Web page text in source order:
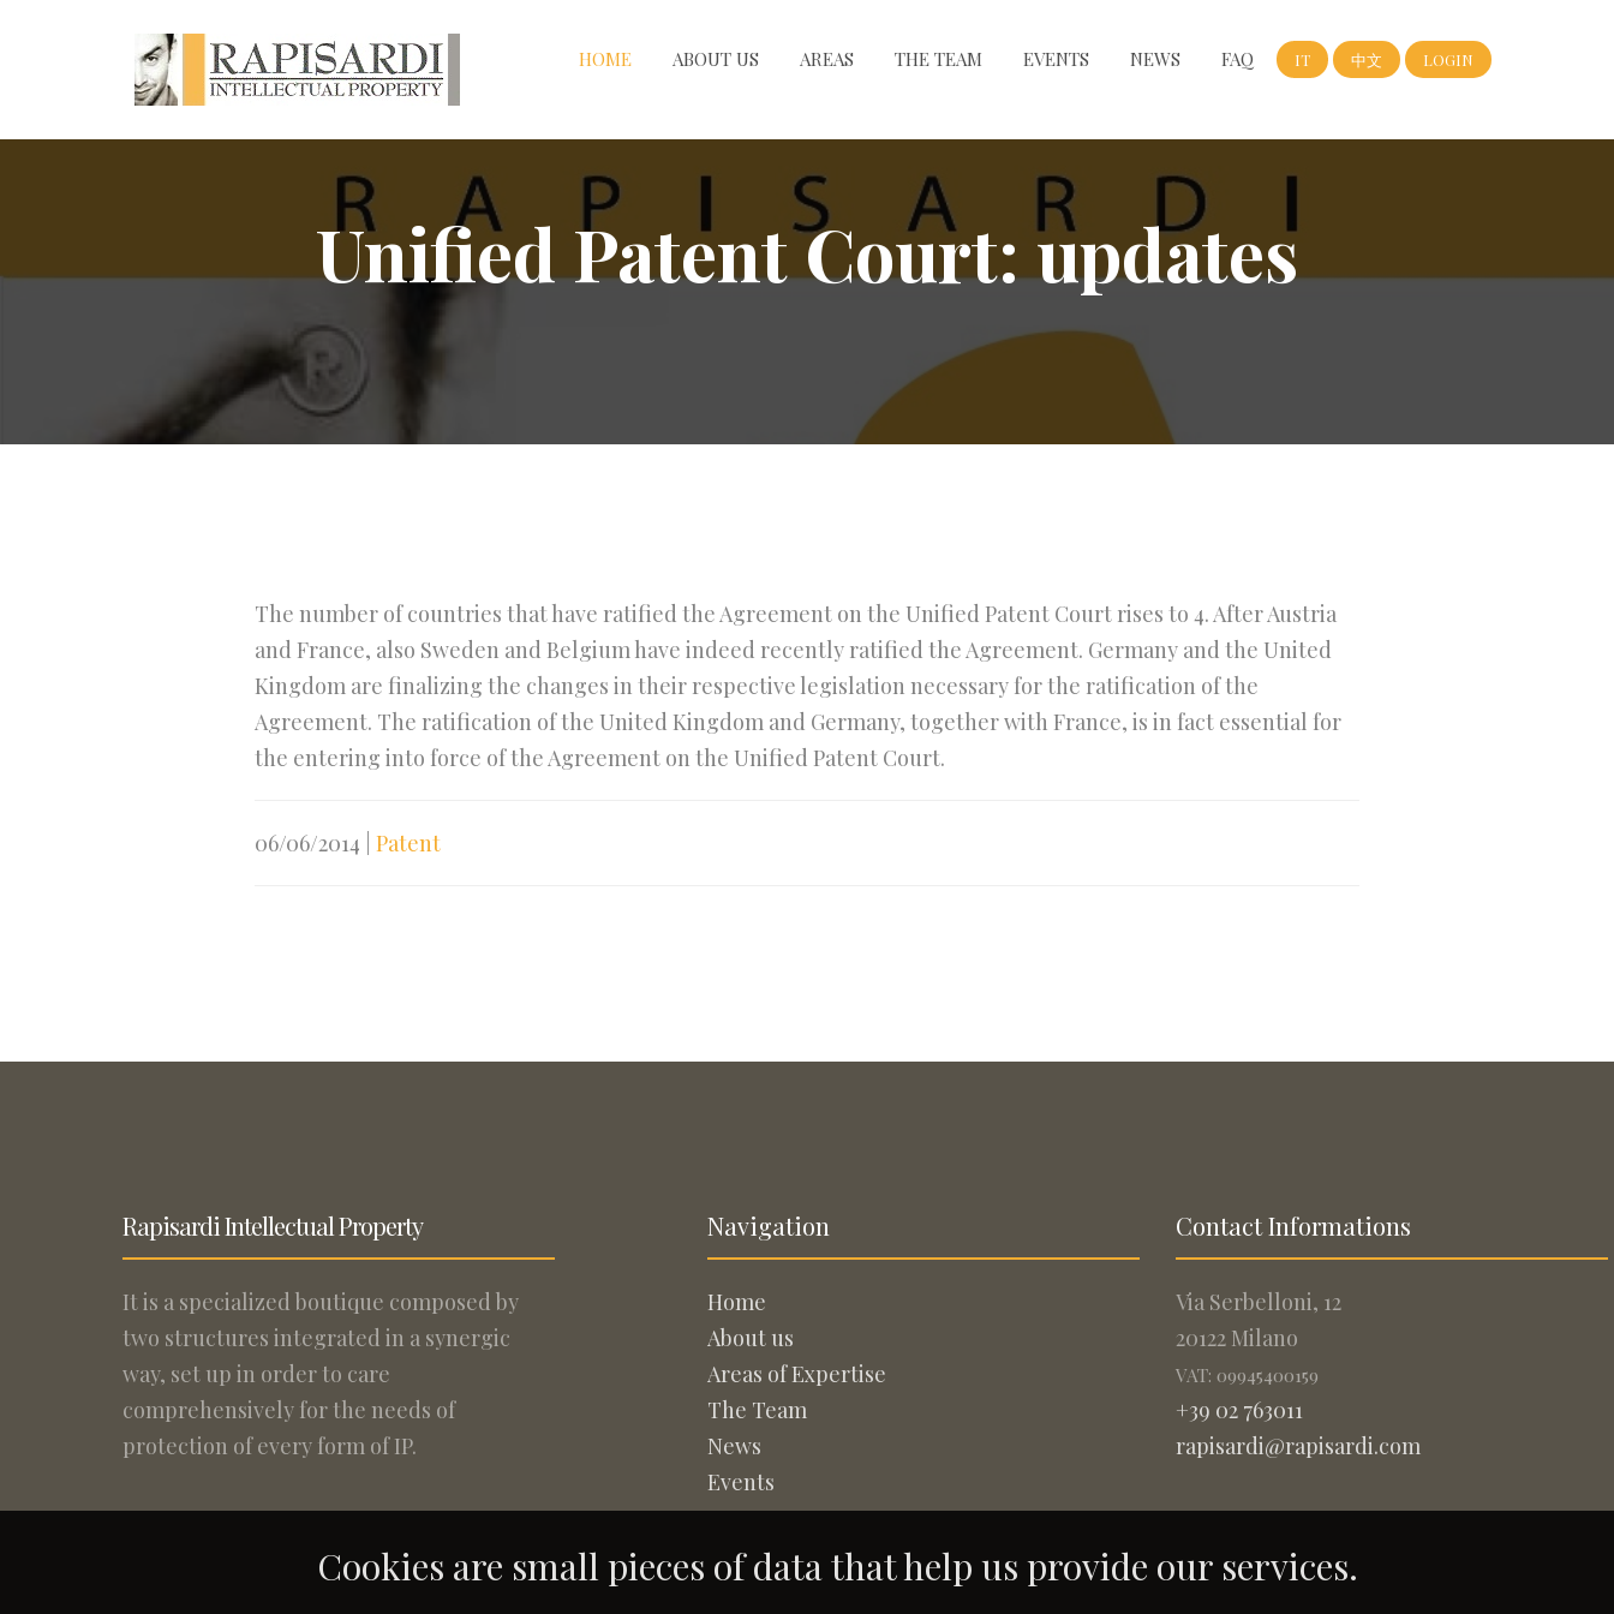
HOME ABOUT US AREAS THE TEAM EVENTS NEWS FAQ IT 中文 LOGIN
Unified Patent Court: updates
The number of countries that have ratified the Agreement on the Unified Patent Court rises to 4. After Austria
and France, also Sweden and Belgium have indeed recently ratified the Agreement. Germany and the United
Kingdom are finalizing the changes in their respective legislation necessary for the ratification of the
Agreement. The ratification of the United Kingdom and Germany, together with France, is in fact essential for
the entering into force of the Agreement on the Unified Patent Court.
06/06/2014 Patent
Rapisardi Intellectual Property
It is a specialized boutique composed by
two structures integrated in a synergic
way, set up in order to care
comprehensively for the needs of
protection of every form of IP.
Navigation
Home
About us
Areas of Expertise
The Team
News
Events
Contact Informations
Via Serbelloni, 12
20122 Milano
VAT: 09945400159
+39 02 763011
rapisardi@rapisardi.com
Cookies are small pieces of data that help us provide our services.